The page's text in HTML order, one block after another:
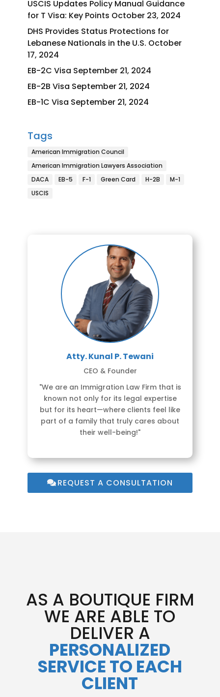
USCIS Updates Policy Manual Guidance
for T Visa: Key Points October 23, 2024
DHS Provides Status Protections for
Lebanese Nationals in the U.S. October
17, 2024
EB-2C Visa September 21, 2024
EB-2B Visa September 21, 2024
EB-1C Visa September 21, 2024
Tags
American Immigration Council
American Immigration Lawyers Association
DACA
EB-5 F-1 Green Card H-2B
M-1
USCIS
Atty. Kunal P. Tewani
CEO & Founder
"We are an Immigration Law Firm that is
known not only for its legal expertise
but for its heart—where clients feel like
part of a family that truly cares about
their well-being!"
REQUEST A CONSULTATION
AS A BOUTIQUE FIRM
WE ARE ABLE TO
DELIVER A
PERSONALIZED
SERVICE TO EACH
CLIENT